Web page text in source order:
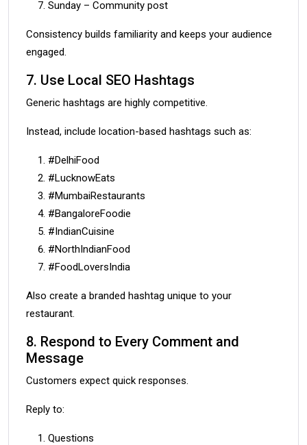
Sunday – Community post
Consistency builds familiarity and keeps your audience
engaged.
7. Use Local SEO Hashtags
Generic hashtags are highly competitive.
Instead, include location-based hashtags such as:
#DelhiFood
#LucknowEats
#MumbaiRestaurants
#BangaloreFoodie
#IndianCuisine
#NorthIndianFood
#FoodLoversIndia
Also create a branded hashtag unique to your
restaurant.
8. Respond to Every Comment and
Message
Customers expect quick responses.
Reply to:
Questions